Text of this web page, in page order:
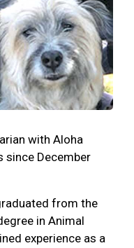
with Aloha
since December
from the
in Animal
experience as a